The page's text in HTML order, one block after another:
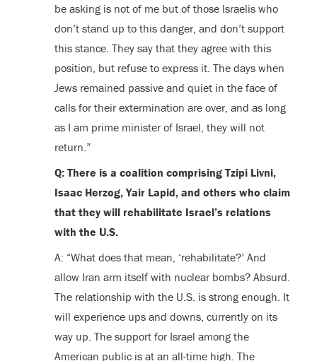
be asking is not of me but of those Israelis who
don’t stand up to this danger, and don’t support
this stance. They say that they agree with this
position, but refuse to express it. The days when
Jews remained passive and quiet in the face of
calls for their extermination are over, and as long
as I am prime minister of Israel, they will not
return.”
Q: There is a coalition comprising Tzipi Livni,
Isaac Herzog, Yair Lapid, and others who claim
that they will rehabilitate Israel’s relations
with the U.S.
A: “What does that mean, ‘rehabilitate?’ And
allow Iran arm itself with nuclear bombs? Absurd.
The relationship with the U.S. is strong enough. It
will experience ups and downs, currently on its
way up. The support for Israel among the
American public is at an all-time high. The